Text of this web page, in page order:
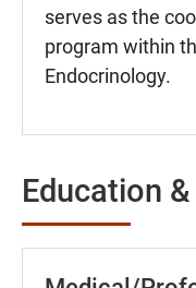
serves as the
program within
Endocrinology.
Education